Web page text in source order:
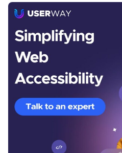
Jonar Sabilano
Jonar Sabilano writes about
analysis, and best practices.
content team, he wrote about
techniques, travel, sports,
lighting fixtures, and plastic